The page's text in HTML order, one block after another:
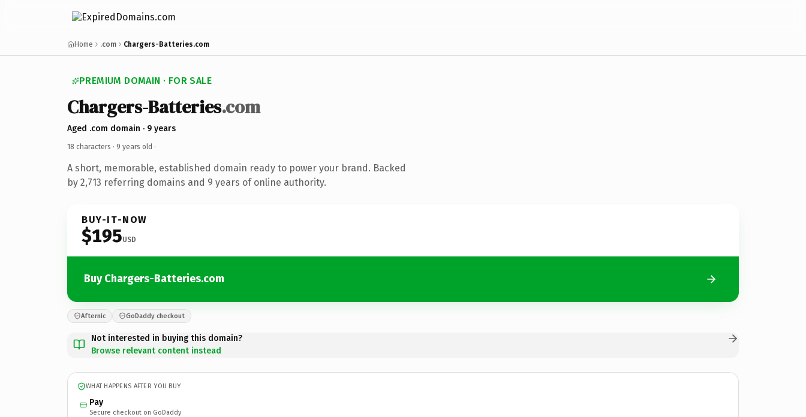
Home .com Chargers-Batteries.com
PREMIUM DOMAIN · FOR SALE
Chargers-Batteries.com
Aged .com domain · 9 years
18 characters · 9 years old ·
A short, memorable, established domain ready to power your brand. Backed
by 2,713 referring domains and 9 years of online authority.
BUY-IT-NOW
$195USD
Buy Chargers-Batteries.com
Afternic GoDaddy checkout
Not interested in buying this domain?
Browse relevant content instead
WHAT HAPPENS AFTER YOU BUY
Pay
Secure checkout on GoDaddy